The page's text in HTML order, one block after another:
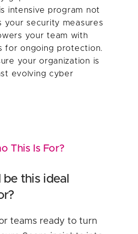
intensive program not
your security measures
your team with
for ongoing protection.
your organization is
evolving cyber
This Is For?
this ideal
teams ready to turn